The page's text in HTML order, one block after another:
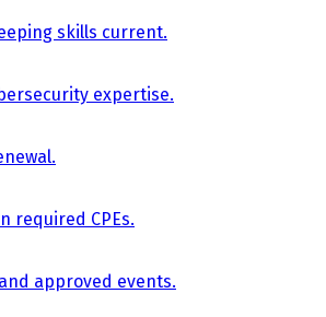
skills current.
expertise.
required CPEs.
approved events.